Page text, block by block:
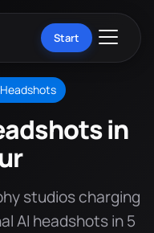
Start
in
studios charging
AI headshots in 5